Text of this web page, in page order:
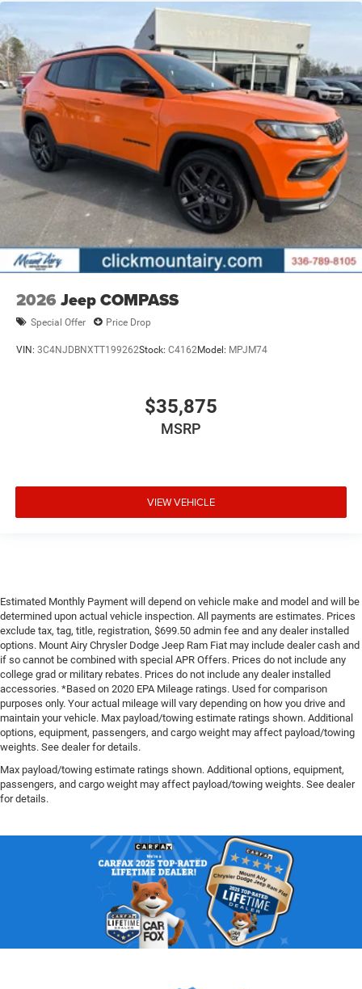
2026 Jeep COMPASS
Special Offer Price Drop
VIN: 3C4NJDBNXTT199262Stock: C4162Model: MPJM74
$35,875
MSRP
VIEW VEHICLE
Estimated Monthly Payment will depend on vehicle make and model and will be
determined upon actual vehicle inspection. All payments are estimates. Prices
exclude tax, tag, title, registration, $699.50 admin fee and any dealer installed
options. Mount Airy Chrysler Dodge Jeep Ram Fiat may include dealer cash and
if so cannot be combined with special APR Offers. Prices do not include any
college grad or military rebates. Prices do not include any dealer installed
accessories. *Based on 2020 EPA Mileage ratings. Used for comparison
purposes only. Your actual mileage will vary depending on how you drive and
maintain your vehicle. Max payload/towing estimate ratings shown. Additional
options, equipment, passengers, and cargo weight may affect payload/towing
weights. See dealer for details.
Max payload/towing estimate ratings shown. Additional options, equipment,
passengers, and cargo weight may affect payload/towing weights. See dealer
for details.